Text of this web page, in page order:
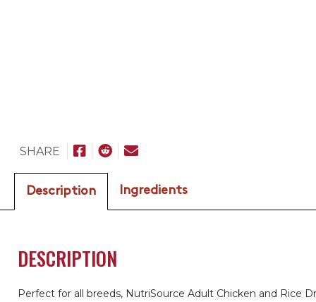
SHARE
Description Ingredients
DESCRIPTION
Perfect for all breeds, NutriSource Adult Chicken and Rice